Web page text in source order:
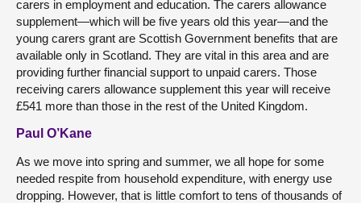
carers in employment and education. The carers allowance
supplement—which will be five years old this year—and the
young carers grant are Scottish Government benefits that are
available only in Scotland. They are vital in this area and are
providing further financial support to unpaid carers. Those
receiving carers allowance supplement this year will receive
£541 more than those in the rest of the United Kingdom.
Paul O’Kane
As we move into spring and summer, we all hope for some
needed respite from household expenditure, with energy use
dropping. However, that is little comfort to tens of thousands of